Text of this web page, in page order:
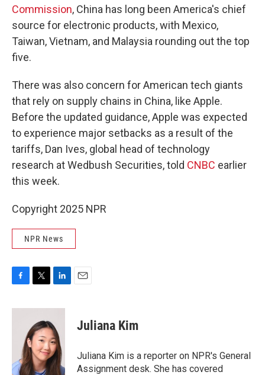
Commission, China has long been America's chief
source for electronic products, with Mexico,
Taiwan, Vietnam, and Malaysia rounding out the top
five.
There was also concern for American tech giants
that rely on supply chains in China, like Apple.
Before the updated guidance, Apple was expected
to experience major setbacks as a result of the
tariffs, Dan Ives, global head of technology
research at Wedbush Securities, told CNBC earlier
this week.
Copyright 2025 NPR
NPR News
c
k
i
t
t
e
r
n
k
e
d
I
n
Juliana Kim
Juliana Kim is a reporter on NPR's General
Assignment desk. She has covered